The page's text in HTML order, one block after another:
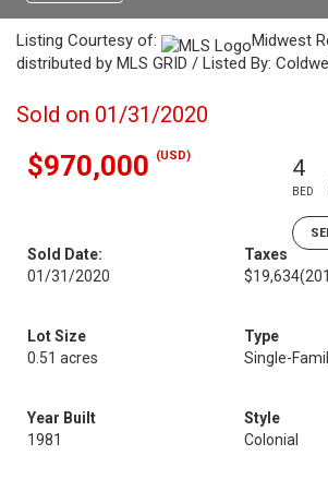
Listing Courtesy of:
Midwest
distributed by MLS GRID / Listed By:
Sold on 01/31/2020
$970,000 (USD) 4
BED
Sold Date:
01/31/2020
Taxes
$19,634
Lot Size
0.51 acres
Type
Single-
Year Built
1981
Style
Colonial